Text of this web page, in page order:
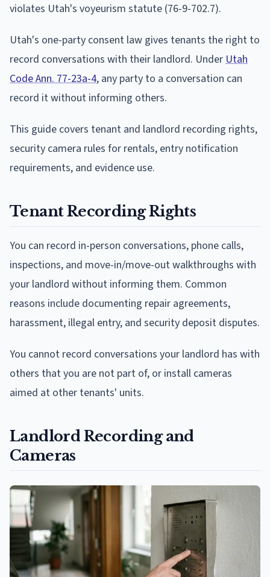
violates Utah's voyeurism statute (76-9-702.7).
Utah's one-party consent law gives tenants the right to
record conversations with their landlord. Under Utah
Code Ann. 77-23a-4, any party to a conversation can
record it without informing others.
This guide covers tenant and landlord recording rights,
security camera rules for rentals, entry notification
requirements, and evidence use.
Tenant Recording Rights
You can record in-person conversations, phone calls,
inspections, and move-in/move-out walkthroughs with
your landlord without informing them. Common
reasons include documenting repair agreements,
harassment, illegal entry, and security deposit disputes.
You cannot record conversations your landlord has with
others that you are not part of, or install cameras
aimed at other tenants' units.
Landlord Recording and
Cameras